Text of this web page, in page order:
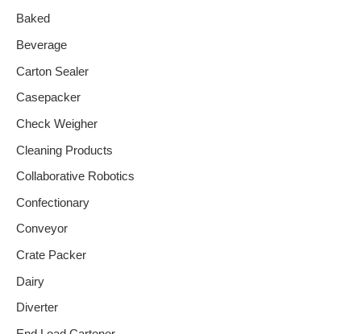
Baked
Beverage
Carton Sealer
Casepacker
Check Weigher
Cleaning Products
Collaborative Robotics
Confectionary
Conveyor
Crate Packer
Dairy
Diverter